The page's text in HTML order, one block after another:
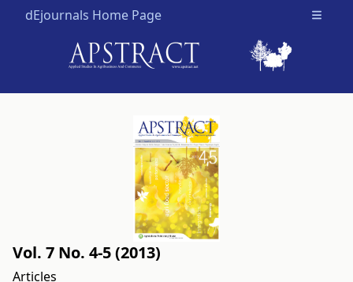
dEjournals Home Page Open
Vol. 7 No. 4-5 (2013)
Articles